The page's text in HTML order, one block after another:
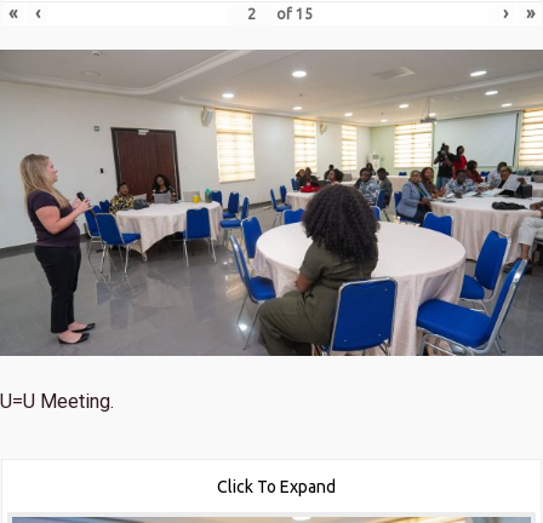
« ‹ of 15 › »
U=U Meeting.
Click To Expand